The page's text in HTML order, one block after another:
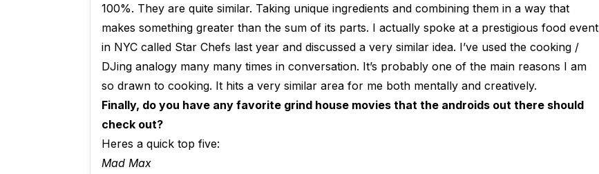
100%. They are quite similar. Taking unique ingredients and combining them in a way that
makes something greater than the sum of its parts. I actually spoke at a prestigious food event
in NYC called Star Chefs last year and discussed a very similar idea. I’ve used the cooking /
DJing analogy many many times in conversation. It’s probably one of the main reasons I am
so drawn to cooking. It hits a very similar area for me both mentally and creatively.
Finally, do you have any favorite grind house movies that the androids out there should
check out?
Heres a quick top five:
Mad Max